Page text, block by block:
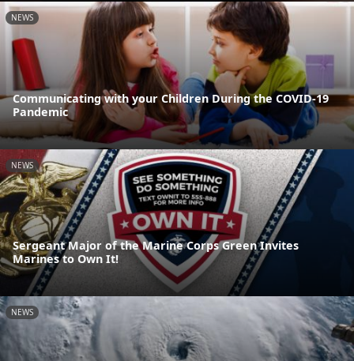
NEWS
Communicating with your Children During the COVID-19
Pandemic
NEWS
Sergeant Major of the Marine Corps Green Invites
Marines to Own It!
NEWS